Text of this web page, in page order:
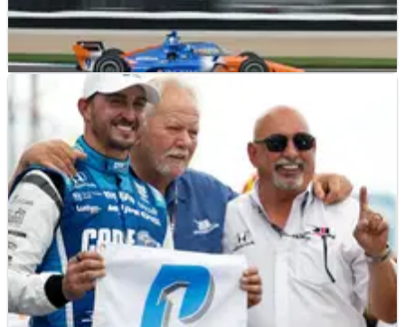
RESULTS
2023 Gallagher Grand Prix at Indianapolis – Full
Race Results